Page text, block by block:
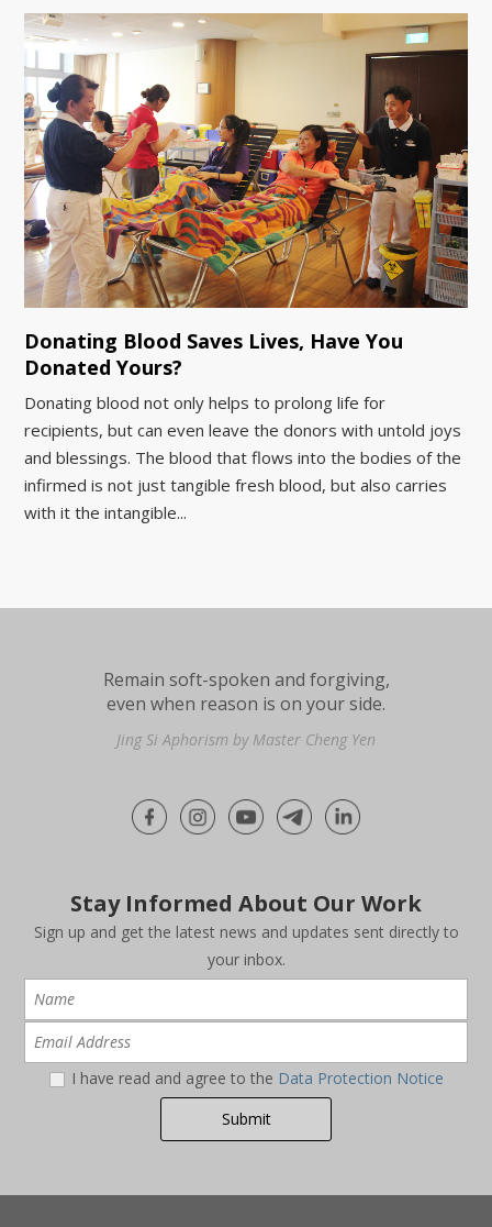
Donating Blood Saves Lives, Have You
Donated Yours?
Donating blood not only helps to prolong life for
recipients, but can even leave the donors with untold joys
and blessings. The blood that flows into the bodies of the
infirmed is not just tangible fresh blood, but also carries
with it the intangible...
Remain soft-spoken and forgiving,
even when reason is on your side.
Jing Si Aphorism by Master Cheng Yen
Stay Informed About Our Work
Sign up and get the latest news and updates sent directly to
your inbox.
I have read and agree to the Data Protection Notice